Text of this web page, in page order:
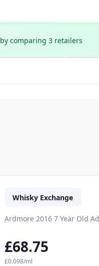
by comparing 3 retailers
Whisky Exchange
Ardmore 2016 7 Year Old
£68.75
£0.098/ml